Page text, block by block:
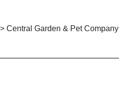
Central Garden & Pet Company